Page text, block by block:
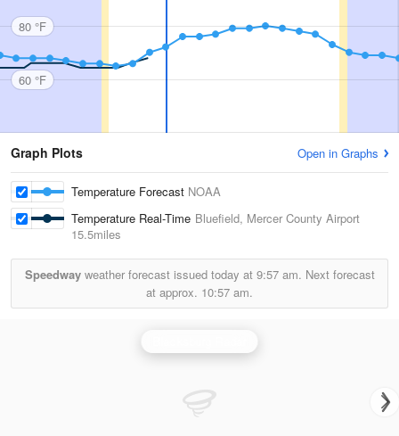
80 °F
60 °F
Graph Plots Open in Graphs
Temperature Forecast NOAA
Temperature Real-Time Bluefield, Mercer County Airport
15.5miles
Speedwayweather forecast issued today at 9:57 am. Next forecast
at approx. 10:57 am.